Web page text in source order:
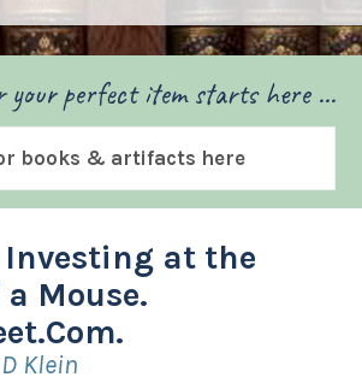
your perfect item starts here ...
books & artifacts here
Investing at the
Mouse.
Klein